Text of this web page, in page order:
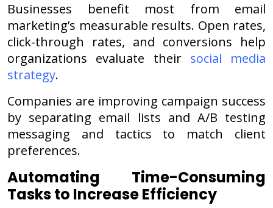
Businesses benefit most from email
marketing’s measurable results. Open rates,
click-through rates, and conversions help
organizations evaluate their social media
strategy.
Companies are improving campaign success
by separating email lists and A/B testing
messaging and tactics to match client
preferences.
Automating Time-Consuming
Tasks to Increase Efficiency